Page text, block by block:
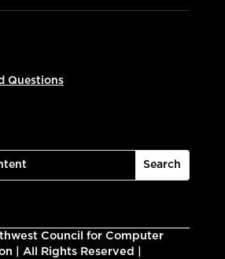
Questions
Council for Computer
| All Rights Reserved |